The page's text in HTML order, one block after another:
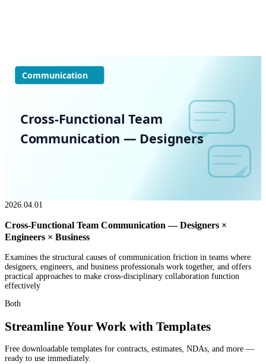
Communication
Cross-Functional Team
Communication — Designers
2026.04.01
Cross-Functional Team Communication — Designers ×
Engineers × Business
Examines the structural causes of communication friction in teams where
designers, engineers, and business professionals work together, and offers
practical approaches to make cross-disciplinary collaboration function
effectively
Both
Streamline Your Work with Templates
Free downloadable templates for contracts, estimates, NDAs, and more —
ready to use immediately.